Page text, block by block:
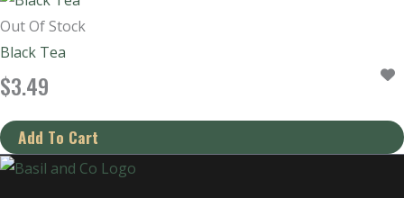
Out Of Stock
Black Tea
$3.49